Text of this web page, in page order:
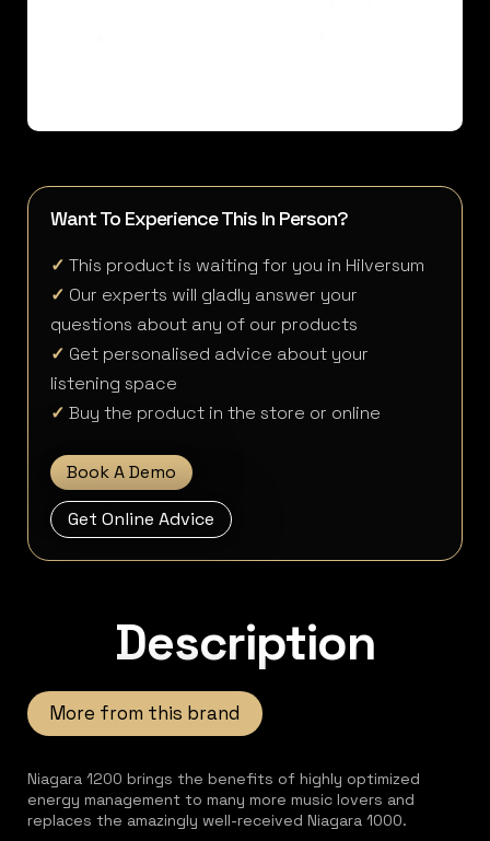
Want To Experience This In Person?
✓ This product is waiting for you in Hilversum
✓ Our experts will gladly answer your
questions about any of our products
✓ Get personalised advice about your
listening space
✓ Buy the product in the store or online
Book A Demo
Get Online Advice
Description
More from this brand
Niagara 1200 brings the benefits of highly optimized
energy management to many more music lovers and
replaces the amazingly well-received Niagara 1000.